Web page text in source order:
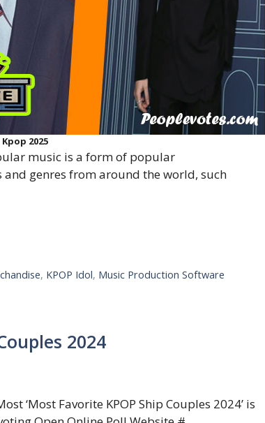
2025
music is a form of popular
genres from around the world, such
, KPOP Idol, Music Production Software
2024
‘Most Favorite KPOP Ship Couples 2024’ is